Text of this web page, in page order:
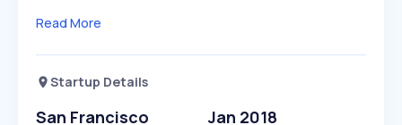
Read More
Startup Details
San Francisco Jan 2018